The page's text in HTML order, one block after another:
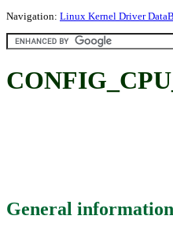
Navigation: Linux Kernel Driver
General